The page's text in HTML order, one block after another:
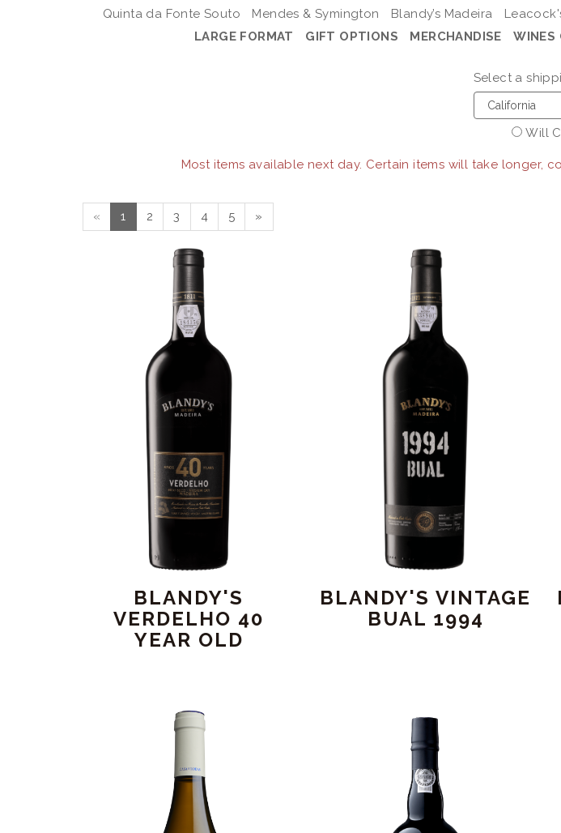
Quinta da Fonte Souto
Mendes & Symington Blandy’s Madeira
LARGE FORMAT
GIFT OPTIONS MERCHANDISE WINES
Select a
Will
Most items available next day. Certain items will take longer,
« 1 2 3 4 5 »
BLANDY'S
VERDELHO 40
YEAR OLD
BLANDY'S VINTAGE
BUAL 1994